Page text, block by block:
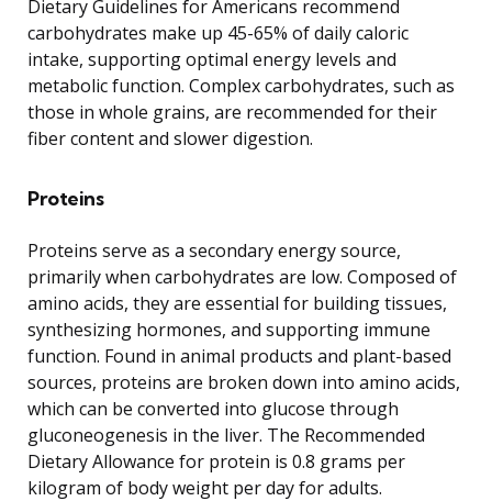
Dietary Guidelines for Americans recommend
carbohydrates make up 45-65% of daily caloric
intake, supporting optimal energy levels and
metabolic function. Complex carbohydrates, such as
those in whole grains, are recommended for their
fiber content and slower digestion.
Proteins
Proteins serve as a secondary energy source,
primarily when carbohydrates are low. Composed of
amino acids, they are essential for building tissues,
synthesizing hormones, and supporting immune
function. Found in animal products and plant-based
sources, proteins are broken down into amino acids,
which can be converted into glucose through
gluconeogenesis in the liver. The Recommended
Dietary Allowance for protein is 0.8 grams per
kilogram of body weight per day for adults.